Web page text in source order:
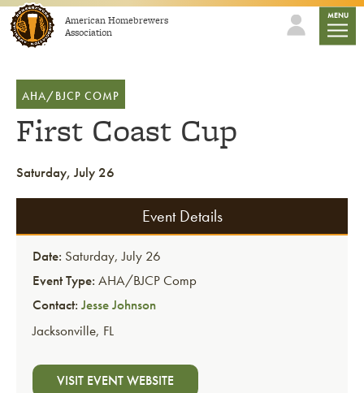
Skip to contentAmerican Homebrewers
Association
MENU
AHA/BJCP COMP
First Coast Cup
Saturday, July 26
Event Details
Date: Saturday, July 26
Event Type: AHA/BJCP Comp
Contact: Jesse Johnson
Jacksonville, FL
VISIT EVENT WEBSITE